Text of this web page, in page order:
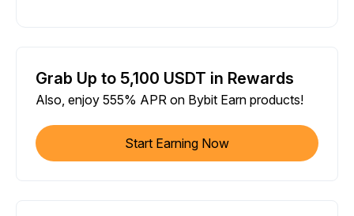
Grab Up to 5,100 USDT in Rewards
Also, enjoy 555% APR on Bybit Earn products!
Start Earning Now